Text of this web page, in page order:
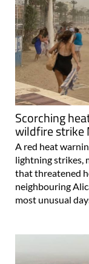
Scorching
wildfire strike
A red heat
lightning strikes,
that threatened
neighbouring
most unusual